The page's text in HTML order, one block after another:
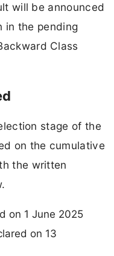
will be announced
in the pending
Class
stage of the
on the cumulative
the written
on 1 June 2025
on 13